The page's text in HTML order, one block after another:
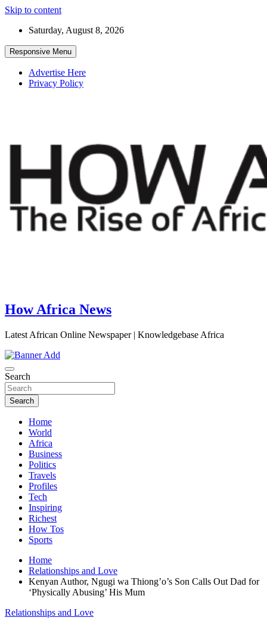
Skip to content
Saturday, August 8, 2026
Responsive Menu
Advertise Here
Privacy Policy
How Africa News
Latest African Online Newspaper | Knowledgebase Africa
Search
Search
Home
World
Africa
Business
Politics
Travels
Profiles
Tech
Inspiring
Richest
How Tos
Sports
Home
Relationships and Love
Kenyan Author, Ngugi wa Thiong’o’s Son Calls Out Dad for
‘Physically Abusing’ His Mum
Relationships and Love